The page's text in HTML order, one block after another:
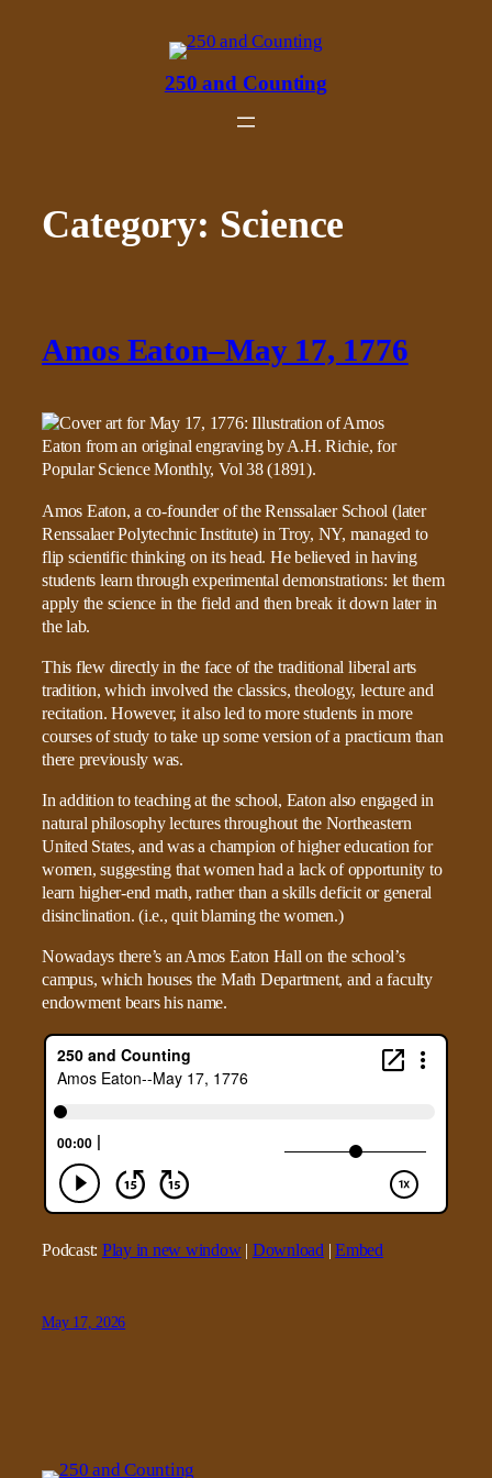
250 and Counting
Category: Science
Amos Eaton–May 17, 1776
Amos Eaton, a co-founder of the Renssalaer School (later
Renssalaer Polytechnic Institute) in Troy, NY, managed to
flip scientific thinking on its head. He believed in having
students learn through experimental demonstrations: let them
apply the science in the field and then break it down later in
the lab.
This flew directly in the face of the traditional liberal arts
tradition, which involved the classics, theology, lecture and
recitation. However, it also led to more students in more
courses of study to take up some version of a practicum than
there previously was.
In addition to teaching at the school, Eaton also engaged in
natural philosophy lectures throughout the Northeastern
United States, and was a champion of higher education for
women, suggesting that women had a lack of opportunity to
learn higher-end math, rather than a skills deficit or general
disinclination. (i.e., quit blaming the women.)
Nowadays there’s an Amos Eaton Hall on the school’s
campus, which houses the Math Department, and a faculty
endowment bears his name.
Podcast: Play in new window| Download|Embed
May 17, 2026